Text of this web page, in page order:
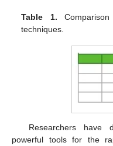
Table 1.
techniques.
Researchers have
powerful tools for the